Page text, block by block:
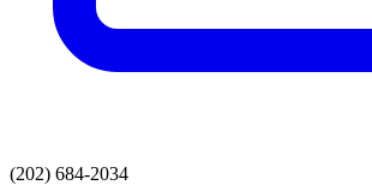
(202) 684-2034